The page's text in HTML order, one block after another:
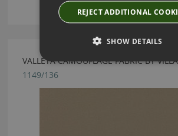
VALLETA CAMOUFLAGE FABRIC BY
1149/136
REJECT ADDITIONAL
SHOW DETAILS